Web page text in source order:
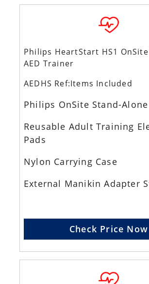
Philips HeartStart HS1
AED Trainer
AEDHS Ref:Items Included
Philips OnSite Stand-
Reusable Adult Training
Pads
Nylon Carrying Case
External Manikin Adapter
Check Price Now